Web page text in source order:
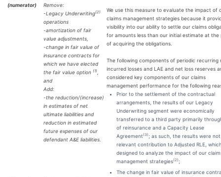
We use this measure to evaluate the impact of
claims management strategies because it
visibility into our ability to settle our claims
for amounts less than our initial estimate at the
of acquiring the obligations.
The following components of periodic recurring
incurred losses and LAE and net loss reserves
considered key components of our claims
management performance for the following
Prior to the settlement of the contractual
arrangements, the results of our Legacy
Underwriting segment were economically
transferred to a third party primarily
of reinsurance and a Capacity Lease
Agreement(3) ; as such, the results were
relevant contribution to Adjusted RLE,
designed to analyze the impact of our
management strategies(2) ;
The change in fair value of insurance
(numerator)
Remove:
-Legacy Underwriting(2)
operations
-amortization of fair
value adjustments,
-change in fair value of
insurance contracts for
which we have elected
the fair value option (1)
and
Add:
-the reduction/(increase)
in estimates of net
ultimate liabilities and
reduction in estimated
future expenses of our
defendant A&E liabilities.